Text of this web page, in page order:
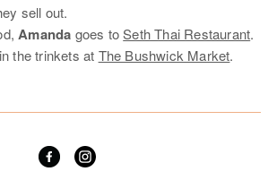
sell out.
Amanda goes toSeth Thai Restaurant.
the trinkets at The Bushwick Market.